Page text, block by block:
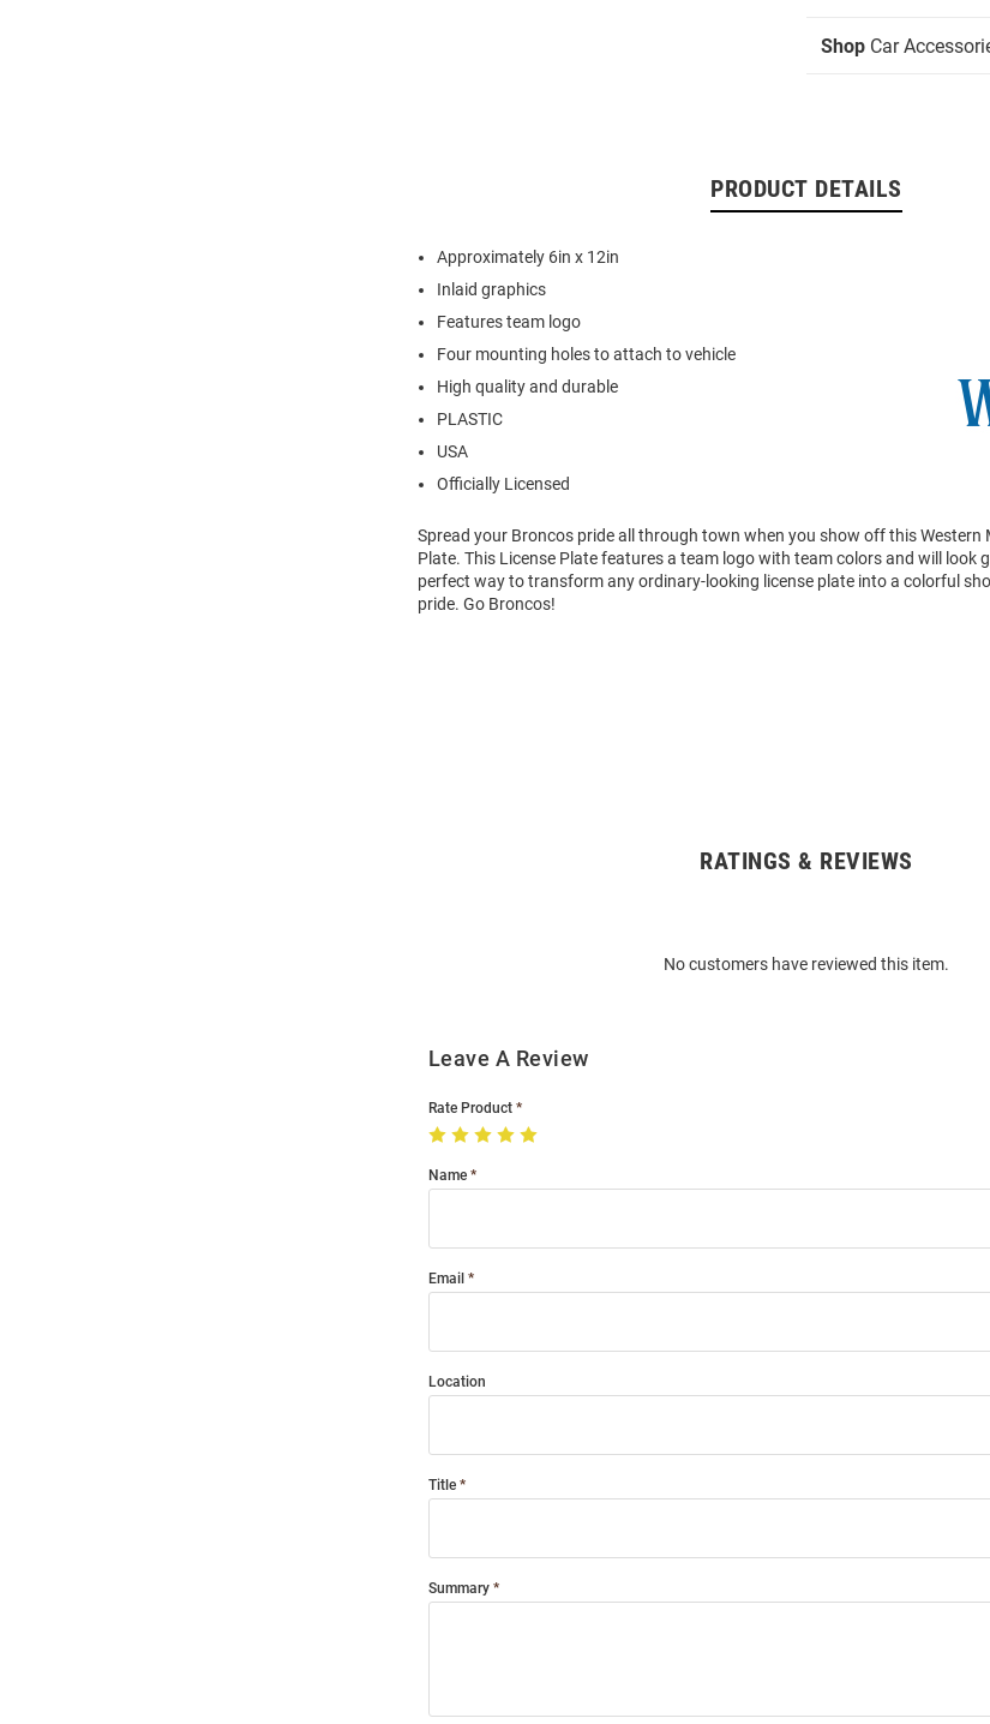
Shop Car
PRODUCT DETAILS
Approximately 6in x 12in
Inlaid graphics
Features team logo
Four mounting holes to attach to vehicle
High quality and durable
PLASTIC
USA
Officially Licensed
Spread your Broncos pride all through town when you show off this Western
Plate. This License Plate features a team logo with team colors and will look
perfect way to transform any ordinary-looking license plate into a colorful
pride. Go Broncos!
RATINGS & REVIEWS
No customers have reviewed this item.
Leave A Review
Rate Product
Name
Email
Location
Title
Summary